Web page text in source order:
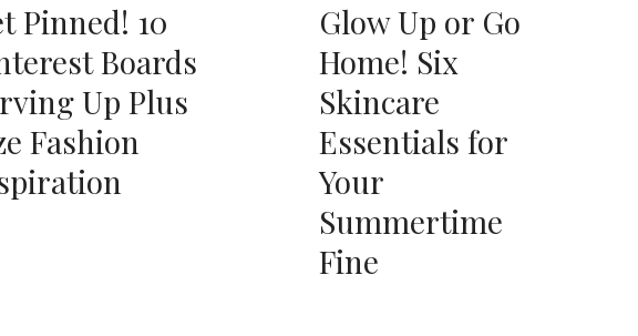
Pinned! 10
Boards
Up Plus
Fashion
Glow Up or Go
Home! Six
Skincare
Essentials for
Your
Summertime
Fine